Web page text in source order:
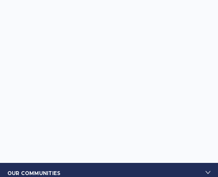
OUR COMMUNITIES